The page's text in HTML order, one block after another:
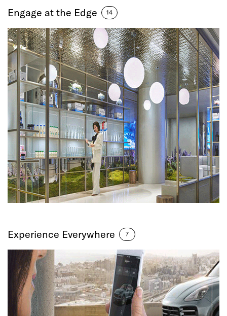
Engage at the Edge 14
Experience Everywhere 7